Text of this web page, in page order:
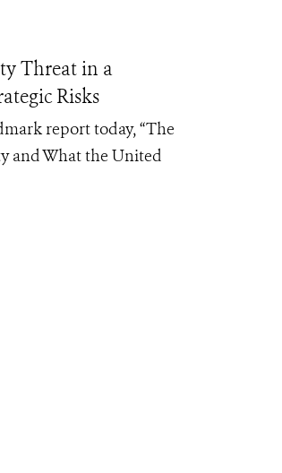
Threat in a
Risks
report today, “The
and What the United